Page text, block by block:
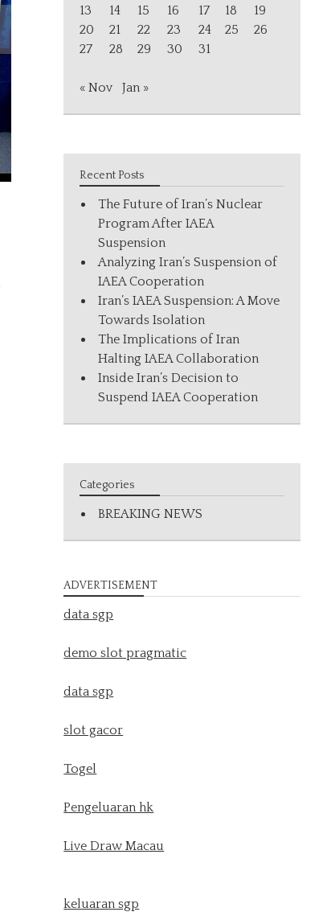
13
14 15 16 17 18
19
20
21 22 23 24 25
26
27
28 29 30 31
« Nov Jan »
Recent Posts
The Future of Iran’s Nuclear
Program After IAEA
Suspension
Analyzing Iran’s Suspension of
IAEA Cooperation
Iran’s IAEA Suspension: A Move
Towards Isolation
The Implications of Iran
Halting IAEA Collaboration
Inside Iran’s Decision to
Suspend IAEA Cooperation
Categories
BREAKING NEWS
ADVERTISEMENT
data sgp
demo slot pragmatic
data sgp
slot gacor
Togel
Pengeluaran hk
Live Draw Macau
keluaran sgp